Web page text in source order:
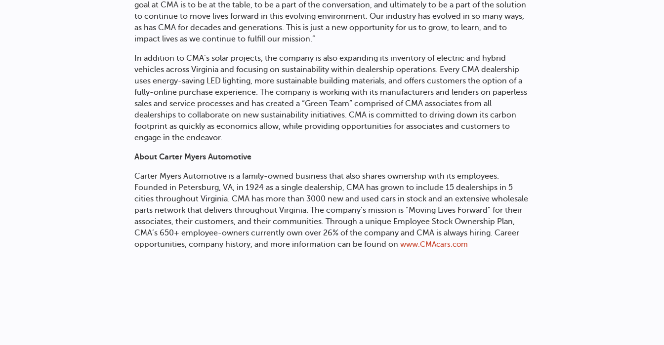
goal at CMA is to be at the table, to be a part of the conversation, and ultimately to be a part of the solution
to continue to move lives forward in this evolving environment. Our industry has evolved in so many ways,
as has CMA for decades and generations. This is just a new opportunity for us to grow, to learn, and to
impact lives as we continue to fulfill our mission.”
In addition to CMA’s solar projects, the company is also expanding its inventory of electric and hybrid
vehicles across Virginia and focusing on sustainability within dealership operations. Every CMA dealership
uses energy-saving LED lighting, more sustainable building materials, and offers customers the option of a
fully-online purchase experience. The company is working with its manufacturers and lenders on paperless
sales and service processes and has created a “Green Team” comprised of CMA associates from all
dealerships to collaborate on new sustainability initiatives. CMA is committed to driving down its carbon
footprint as quickly as economics allow, while providing opportunities for associates and customers to
engage in the endeavor.
About Carter Myers Automotive
Carter Myers Automotive is a family-owned business that also shares ownership with its employees.
Founded in Petersburg, VA, in 1924 as a single dealership, CMA has grown to include 15 dealerships in 5
cities throughout Virginia. CMA has more than 3000 new and used cars in stock and an extensive wholesale
parts network that delivers throughout Virginia. The company’s mission is “Moving Lives Forward” for their
associates, their customers, and their communities. Through a unique Employee Stock Ownership Plan,
CMA’s 650+ employee-owners currently own over 26% of the company and CMA is always hiring. Career
opportunities, company history, and more information can be found on www.CMAcars.com